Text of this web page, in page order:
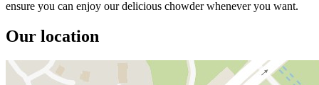
ensure you can enjoy our delicious chowder whenever you want.
Our location